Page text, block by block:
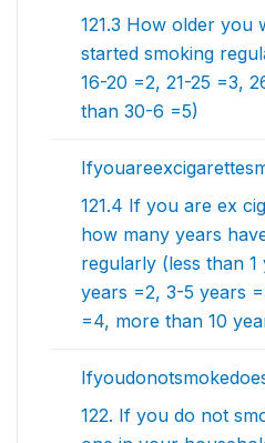
121.3 How older you
started smoking
16-20 =2, 21-25 =3,
than 30-6 =5)
121.4 If you are ex
how many years
regularly (less than 1
years =2, 3-5 years
=4, more than 10
122. If you do not